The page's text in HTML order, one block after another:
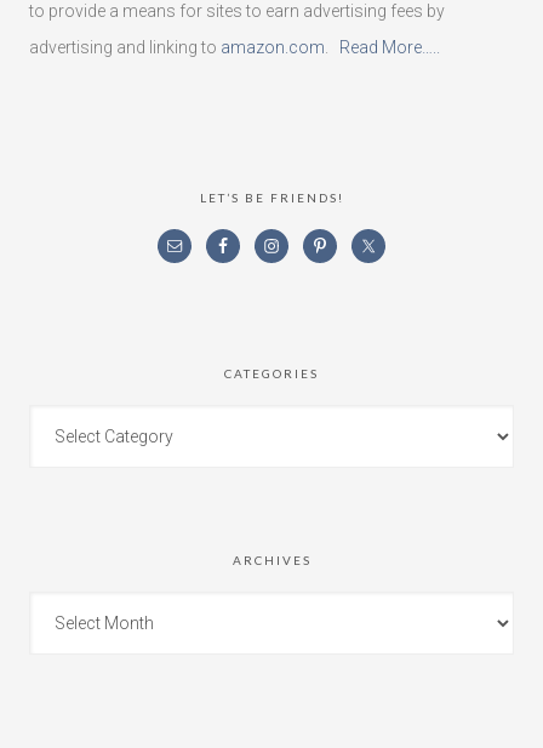
to provide a means for sites to earn advertising fees by
advertising and linking to amazon.com. Read More…..
LET’S BE FRIENDS!
CATEGORIES
ARCHIVES